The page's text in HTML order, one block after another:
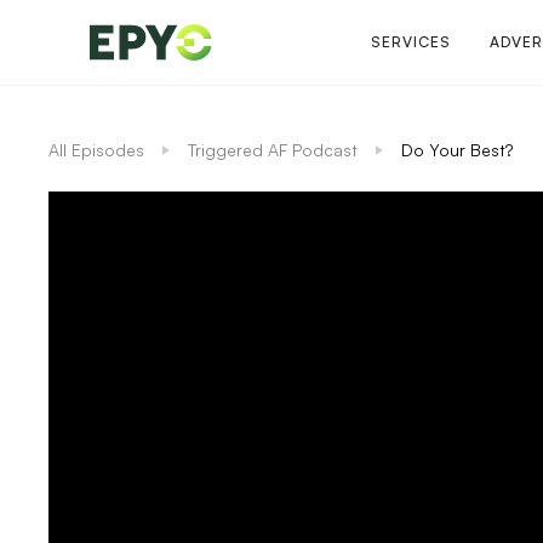
SERVICES
All Episodes Triggered AF Podcast Do Your Best?